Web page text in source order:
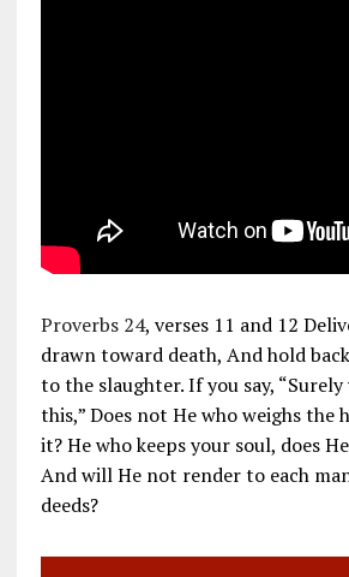
Proverbs 24, verses 11 and 12
drawn toward death, And hold
to the slaughter. If you say,
this,” Does not He who weighs the
it? He who keeps your soul, does
And will He not render to each
deeds?